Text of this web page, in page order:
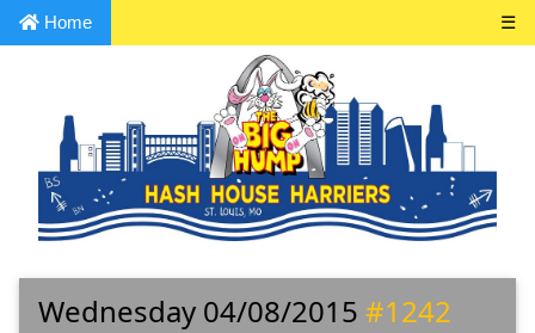
Home ☰
Wednesday 04/08/2015 #1242